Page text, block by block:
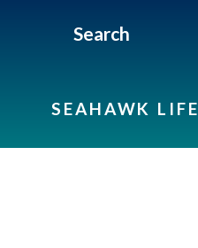
Search
SEAHAWK LIFE